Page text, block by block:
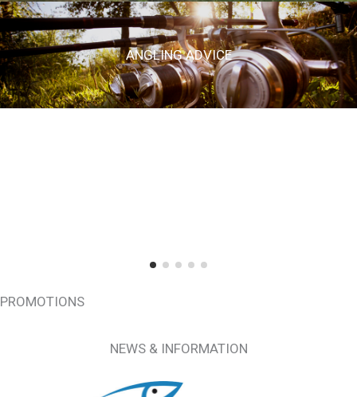
ANGLING ADVICE
PROMOTIONS
NEWS & INFORMATION